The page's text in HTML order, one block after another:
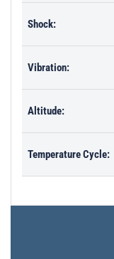
Shock:
Vibration:
Altitude:
Temperature Cycle: